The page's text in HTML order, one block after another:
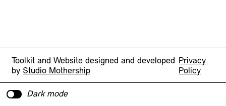
Dark mode
Toolkit and Website designed and developed
by Studio Mothership
Privacy
Policy